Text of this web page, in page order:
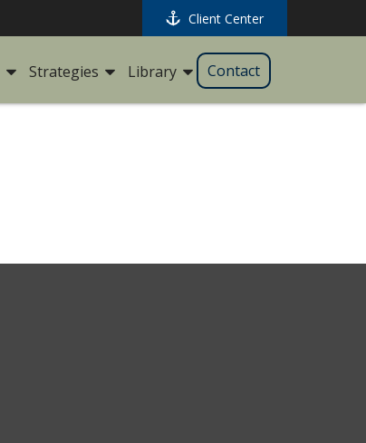
Client Center
Strategies Library Contact